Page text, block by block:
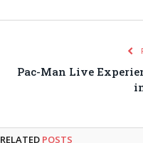
Pac-Man Live
RELATED POSTS